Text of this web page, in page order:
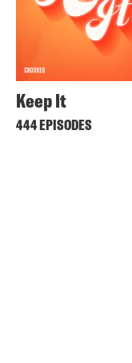
Keep It
444 EPISODES